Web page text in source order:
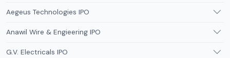
Aegeus Technologies IPO
Anawil Wire & Engieering IPO
G.V. Electricals IPO